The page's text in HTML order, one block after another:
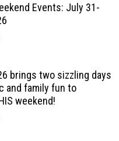
Events: July 31-
brings two sizzling days
and family fun to
weekend!